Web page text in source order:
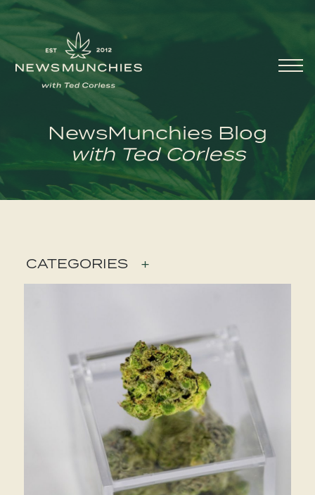
Skip to content
Main
Navigation
NewsMunchies Blog
with Ted Corless
CATEGORIES +